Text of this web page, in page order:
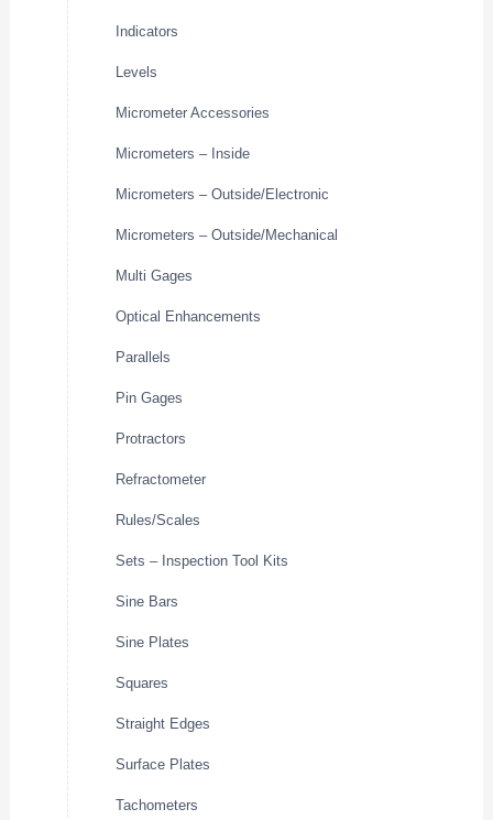
Indicators
Levels
Micrometer Accessories
Micrometers – Inside
Micrometers – Outside/Electronic
Micrometers – Outside/Mechanical
Multi Gages
Optical Enhancements
Parallels
Pin Gages
Protractors
Refractometer
Rules/Scales
Sets – Inspection Tool Kits
Sine Bars
Sine Plates
Squares
Straight Edges
Surface Plates
Tachometers